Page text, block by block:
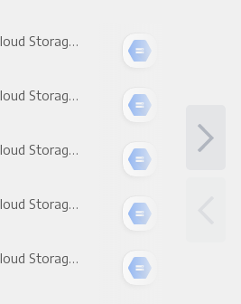
Google Cloud Storage +
Google Cloud Storage +
Google Cloud Storage +
Google Cloud Storage +
Google Cloud Storage +